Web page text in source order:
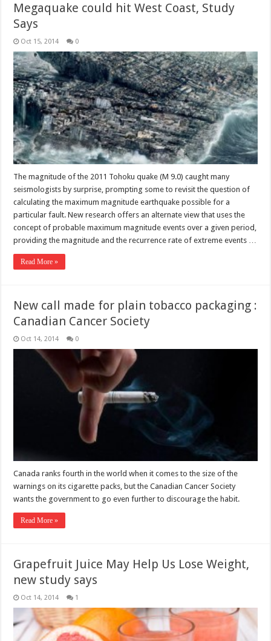
Megaquake could hit West Coast, Study
Says
Oct 15, 2014 0
The magnitude of the 2011 Tohoku quake (M 9.0) caught many
seismologists by surprise, prompting some to revisit the question of
calculating the maximum magnitude earthquake possible for a
particular fault. New research offers an alternate view that uses the
concept of probable maximum magnitude events over a given period,
providing the magnitude and the recurrence rate of extreme events …
Read More »
New call made for plain tobacco packaging :
Canadian Cancer Society
Oct 14, 2014 0
Canada ranks fourth in the world when it comes to the size of the
warnings on its cigarette packs, but the Canadian Cancer Society
wants the government to go even further to discourage the habit.
Read More »
Grapefruit Juice May Help Us Lose Weight,
new study says
Oct 14, 2014 1